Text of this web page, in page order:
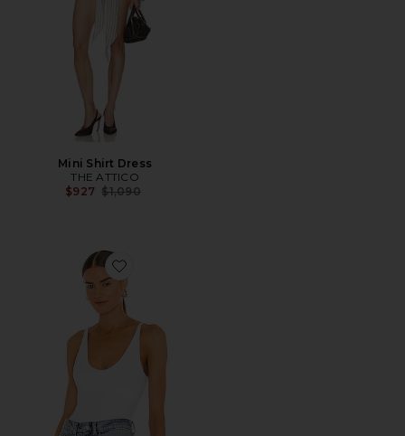
Mini Shirt Dress
THE ATTICO
$927 Previous price:
$1,090
Favorite Seamless V Neck Cami